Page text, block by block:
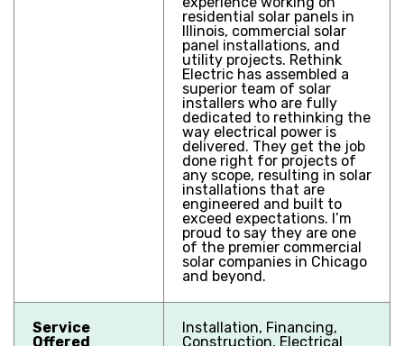
residential solar panels in
Illinois, commercial solar
panel installations, and
utility projects. Rethink
Electric has assembled a
superior team of solar
installers who are fully
dedicated to rethinking the
way electrical power is
delivered. They get the job
done right for projects of
any scope, resulting in solar
installations that are
engineered and built to
exceed expectations. I’m
proud to say they are one
of the premier commercial
solar companies in Chicago
and beyond.
Service
Offered
Installation, Financing,
Construction, Electrical